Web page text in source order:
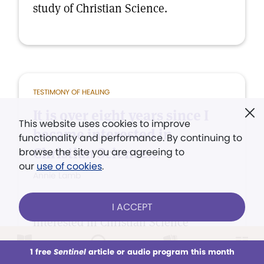
This week All Audio Issues Sections
study of Christian Science.
TESTIMONY OF HEALING
It is over eight years since I
became interested in
Christian Science...
It is over eight years since I became
interested in Christian Science
through the healing of both physical
This website uses cookies to improve
functionality and performance. By continuing to
browse the site you are agreeing to
our use of cookies.
I ACCEPT
1 free Sentinelarticle or audio program this month